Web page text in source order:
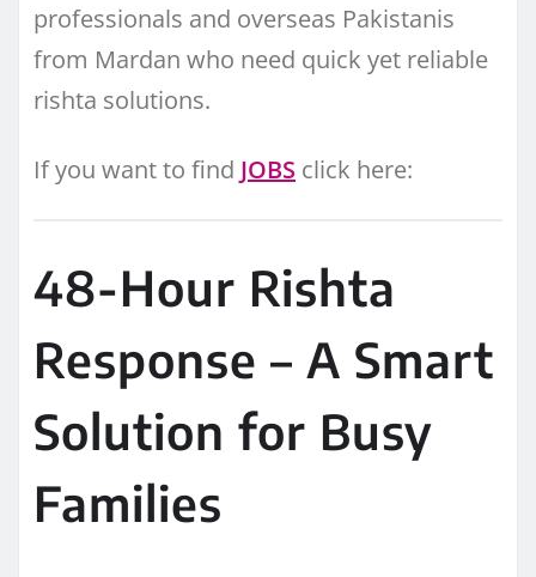
professionals and overseas Pakistanis
from Mardan who need quick yet reliable
rishta solutions.
If you want to find JOBS click here:
48-Hour Rishta
Response – A Smart
Solution for Busy
Families